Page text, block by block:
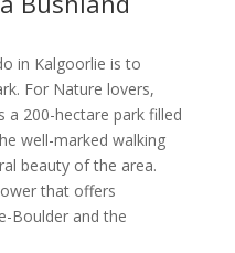
in Kalgoorlie is to
For Nature lovers,
a 200-hectare park filled
well-marked walking
beauty of the area.
that offers
Boulder and the